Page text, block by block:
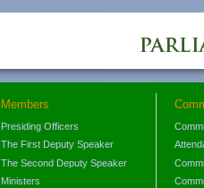
Members
Presiding Officers
The First Deputy Speaker
The Second Deputy Speaker
Ministers